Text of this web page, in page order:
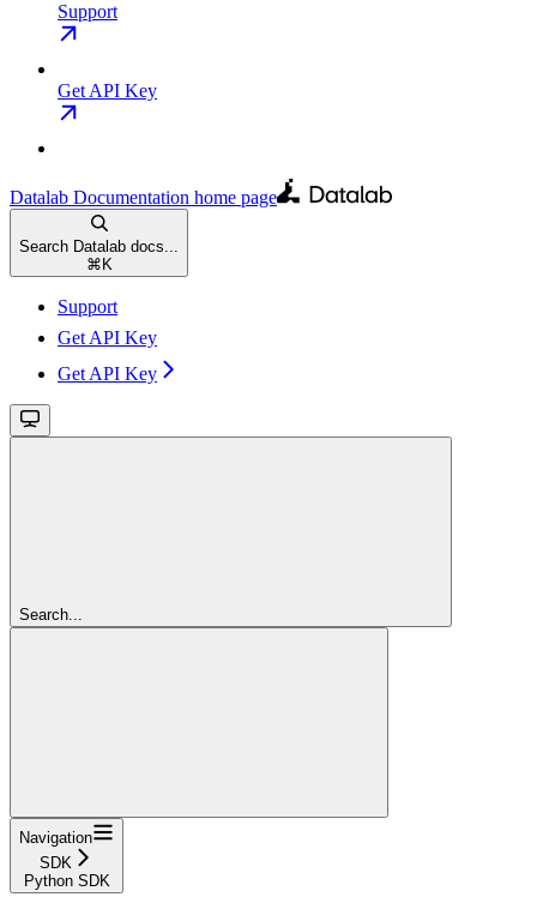
Support
Get API Key
Datalab Documentation home page
Search Datalab docs...
⌘ K
Support
Get API Key
Get API Key
Search...
Navigation
SDK
Python SDK